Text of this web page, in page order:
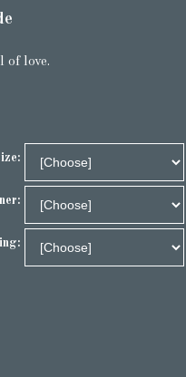
of love.